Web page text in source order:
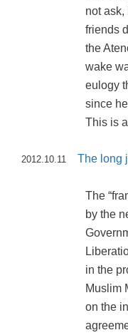
not ask,
friends
the
wake
eulogy
since
This is
2012.10.11 The long
The
by the
in the
Muslim
on the